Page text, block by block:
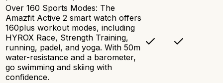
Over 160 Sports Modes: The
Amazfit Active 2 smart watch offers
160plus workout modes, including
HYROX Race, Strength Training,
running, padel, and yoga. With 50m
water-resistance and a barometer,
go swimming and skiing with
confidence.